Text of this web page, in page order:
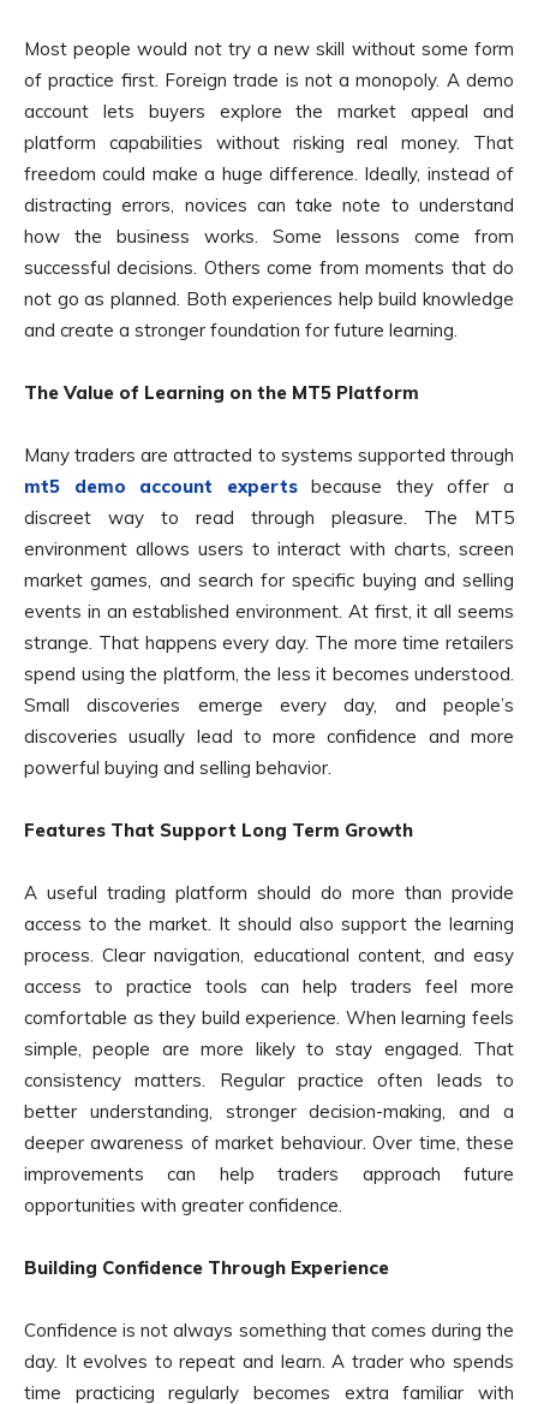
Most people would not try a new skill without some form
of practice first. Foreign trade is not a monopoly. A demo
account lets buyers explore the market appeal and
platform capabilities without risking real money. That
freedom could make a huge difference. Ideally, instead of
distracting errors, novices can take note to understand
how the business works. Some lessons come from
successful decisions. Others come from moments that do
not go as planned. Both experiences help build knowledge
and create a stronger foundation for future learning.
The Value of Learning on the MT5 Platform
Many traders are attracted to systems supported through
mt5 demo account expertsbecause they offer a
discreet way to read through pleasure. The MT5
environment allows users to interact with charts, screen
market games, and search for specific buying and selling
events in an established environment. At first, it all seems
strange. That happens every day. The more time retailers
spend using the platform, the less it becomes understood.
Small discoveries emerge every day, and people’s
discoveries usually lead to more confidence and more
powerful buying and selling behavior.
Features That Support Long Term Growth
A useful trading platform should do more than provide
access to the market. It should also support the learning
process. Clear navigation, educational content, and easy
access to practice tools can help traders feel more
comfortable as they build experience. When learning feels
simple, people are more likely to stay engaged. That
consistency matters. Regular practice often leads to
better understanding, stronger decision-making, and a
deeper awareness of market behaviour. Over time, these
improvements can help traders approach future
opportunities with greater confidence.
Building Confidence Through Experience
Confidence is not always something that comes during the
day. It evolves to repeat and learn. A trader who spends
time practicing regularly becomes extra familiar with